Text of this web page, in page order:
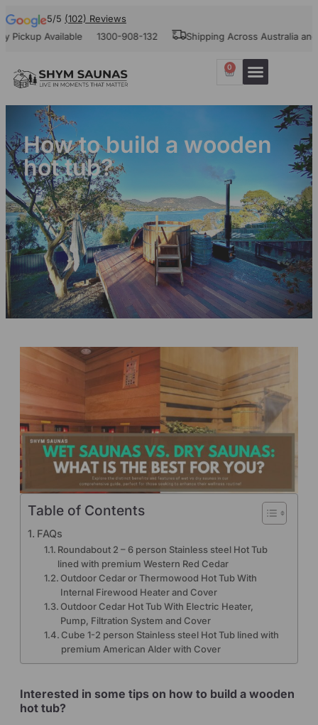
5/5 (102) Reviews
Available
1300-908-132 Shipping Across Australia and
0
How to build a wooden
hot tub?
Table of Contents
FAQs
Roundabout 2 – 6 person Stainless steel Hot Tub
lined with premium Western Red Cedar
Outdoor Cedar or Thermowood Hot Tub With
Internal Firewood Heater and Cover
Outdoor Cedar Hot Tub With Electric Heater,
Pump, Filtration System and Cover
Cube 1-2 person Stainless steel Hot Tub lined with
premium American Alder with Cover
Interested in some tips on how to build a wooden
hot tub?